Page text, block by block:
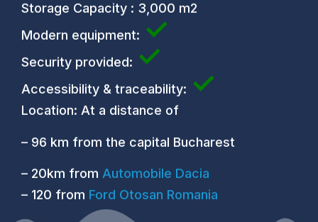
Storage Capacity : 3,000 m2
Modern equipment: ✓
Security provided: ✓
Accessibility & traceability: ✓
Location: At a distance of
– 96 km from the capital Bucharest
– 20km from Automobile Dacia
– 120 from Ford Otosan Romania